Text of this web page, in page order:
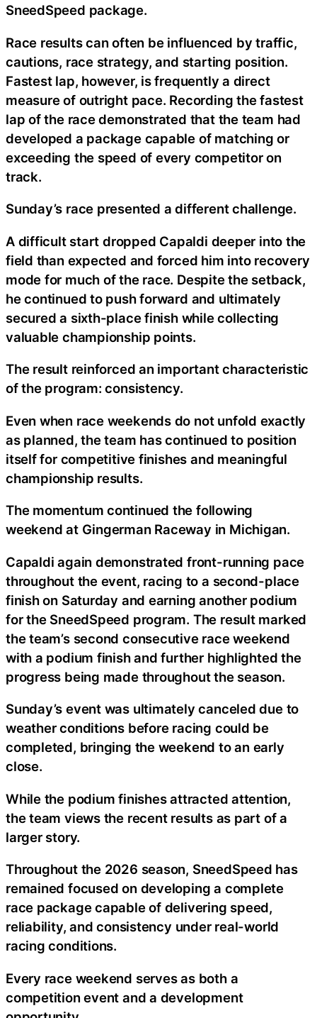
SneedSpeed package.
Race results can often be influenced by traffic,
cautions, race strategy, and starting position.
Fastest lap, however, is frequently a direct
measure of outright pace. Recording the fastest
lap of the race demonstrated that the team had
developed a package capable of matching or
exceeding the speed of every competitor on
track.
Sunday’s race presented a different challenge.
A difficult start dropped Capaldi deeper into the
field than expected and forced him into recovery
mode for much of the race. Despite the setback,
he continued to push forward and ultimately
secured a sixth-place finish while collecting
valuable championship points.
The result reinforced an important characteristic
of the program: consistency.
Even when race weekends do not unfold exactly
as planned, the team has continued to position
itself for competitive finishes and meaningful
championship results.
The momentum continued the following
weekend at Gingerman Raceway in Michigan.
Capaldi again demonstrated front-running pace
throughout the event, racing to a second-place
finish on Saturday and earning another podium
for the SneedSpeed program. The result marked
the team’s second consecutive race weekend
with a podium finish and further highlighted the
progress being made throughout the season.
Sunday’s event was ultimately canceled due to
weather conditions before racing could be
completed, bringing the weekend to an early
close.
While the podium finishes attracted attention,
the team views the recent results as part of a
larger story.
Throughout the 2026 season, SneedSpeed has
remained focused on developing a complete
race package capable of delivering speed,
reliability, and consistency under real-world
racing conditions.
Every race weekend serves as both a
competition event and a development